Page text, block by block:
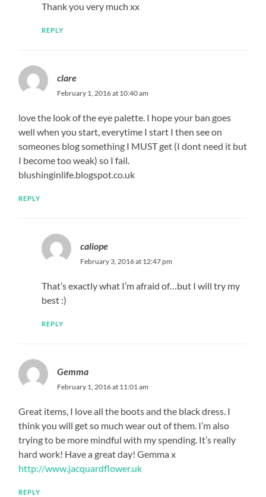
Thank you very much xx
REPLY
clare
February 1, 2016 at 10:40 am
love the look of the eye palette. I hope your ban goes
well when you start, everytime I start I then see on
someones blog something I MUST get (I dont need it but
I become too weak) so I fail.
blushinginlife.blogspot.co.uk
REPLY
caliope
February 3, 2016 at 12:47 pm
That’s exactly what I’m afraid of…but I will try my
best :)
REPLY
Gemma
February 1, 2016 at 11:01 am
Great items, I love all the boots and the black dress. I
think you will get so much wear out of them. I’m also
trying to be more mindful with my spending. It’s really
hard work! Have a great day! Gemma x
http://www.jacquardflower.uk
REPLY